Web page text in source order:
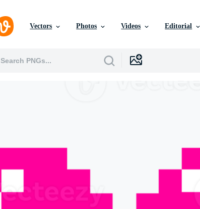
Vectors Photos Videos Editorial